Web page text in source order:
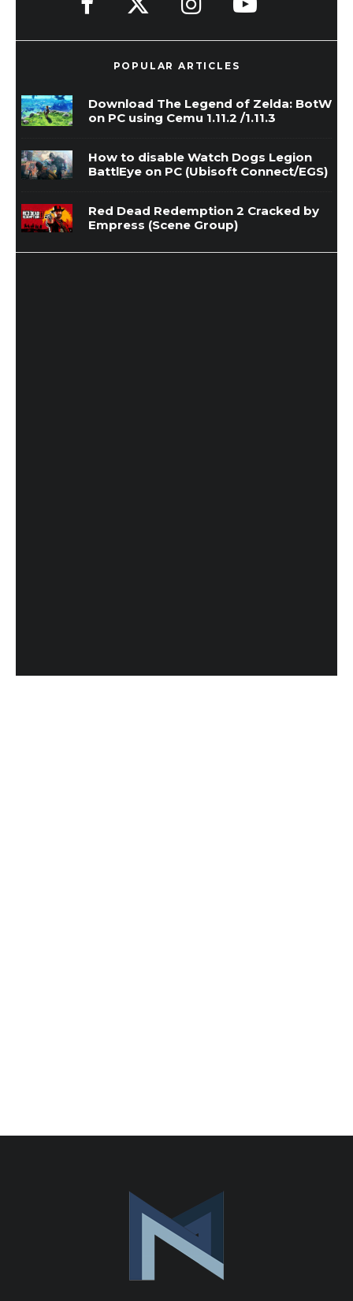
POPULAR ARTICLES
Download The Legend of Zelda: BotW
on PC using Cemu 1.11.2 /1.11.3
How to disable Watch Dogs Legion
BattlEye on PC (Ubisoft Connect/EGS)
Red Dead Redemption 2 Cracked by
Empress (Scene Group)